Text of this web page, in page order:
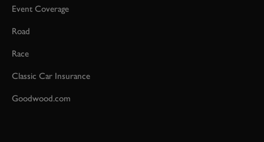
Event Coverage
Road
Race
Classic Car Insurance
Goodwood.com